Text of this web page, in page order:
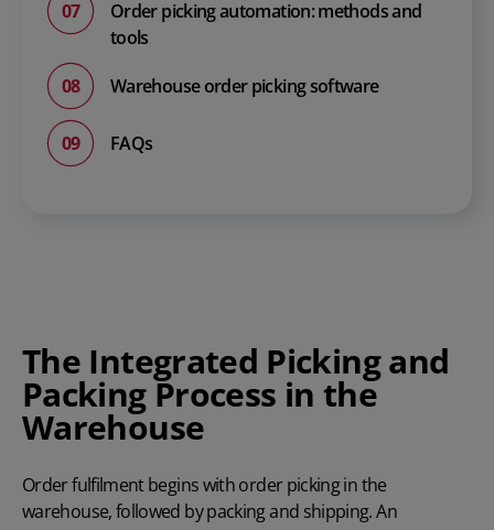
Order picking automation: methods and
tools
Warehouse order picking software
FAQs
The Integrated Picking and
Packing Process in the
Warehouse
Order fulfilment begins with order picking in the
warehouse, followed by packing and shipping. An